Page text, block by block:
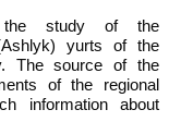
the study of the
yurts of the
The source of the
of the regional
information about